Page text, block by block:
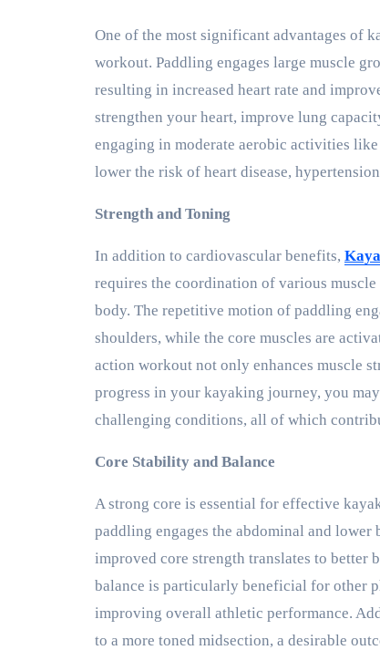
One of the most significant advantages of
workout. Paddling engages large muscle
resulting in increased heart rate and
strengthen your heart, improve lung
engaging in moderate aerobic activities
lower the risk of heart disease,
Strength and Toning
In addition to cardiovascular benefits,
requires the coordination of various
body. The repetitive motion of paddling
shoulders, while the core muscles are
action workout not only enhances muscle
progress in your kayaking journey, you
challenging conditions, all of which
Core Stability and Balance
A strong core is essential for effective
paddling engages the abdominal and
improved core strength translates to better
balance is particularly beneficial for other
improving overall athletic performance.
to a more toned midsection, a desirable